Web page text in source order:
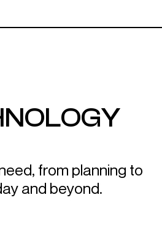
from planning to
and beyond.